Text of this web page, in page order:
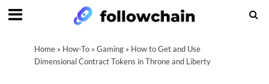
Home» How-To» Gaming» How to Get and Use
Dimensional Contract Tokens in Throne and Liberty